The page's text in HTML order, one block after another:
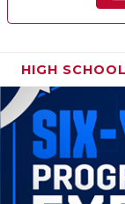
HIGH SCHOOL